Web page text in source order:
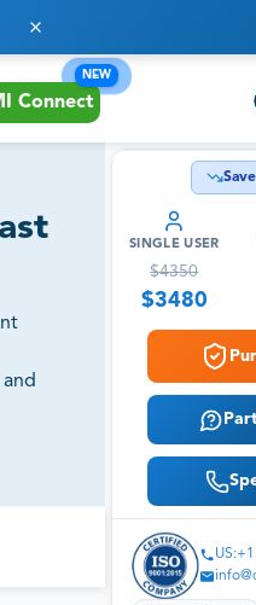
Connect
NEW
Save
SINGLE USER
$4350
$3480